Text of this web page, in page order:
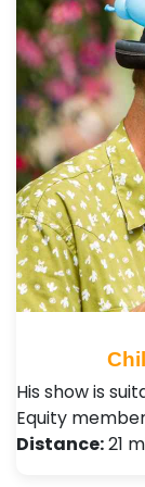
His show is
Equity
Distance:21